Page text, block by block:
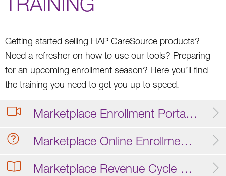
Getting started selling HAP CareSource products?
Need a refresher on how to use our tools? Preparing
for an upcoming enrollment season? Here you’ll find
the training you need to get you up to speed.
Marketplace Enrollment Portal Training Video
Marketplace Online Enrollment FAQ
Marketplace Revenue Cycle Operations Guide